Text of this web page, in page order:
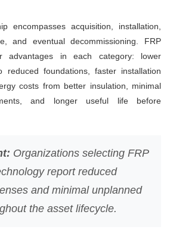
encompasses acquisition, installation,
and eventual decommissioning. FRP
advantages in each category: lower
reduced foundations, faster installation
costs from better insulation, minimal
and longer useful life before
Organizations selecting FRP
report reduced
and minimal unplanned
the asset lifecycle.